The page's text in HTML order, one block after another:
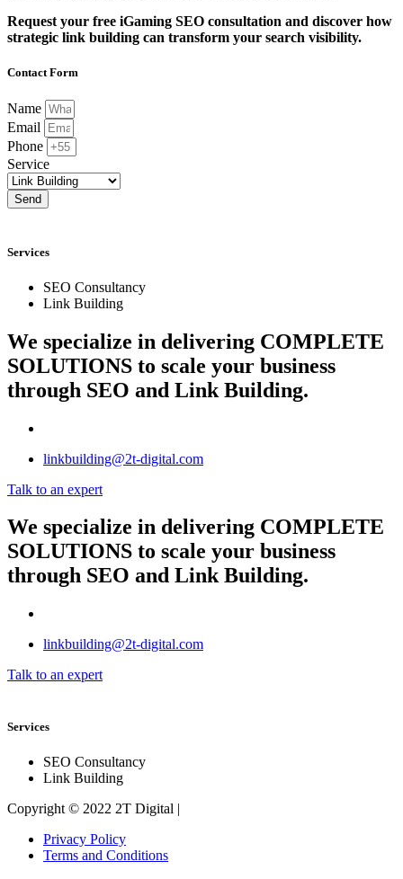
Request your free iGaming SEO consultation and discover how
strategic link building can transform your search visibility.
Contact Form
Name
Email
Phone
Service
Send
Services
SEO Consultancy
Link Building
We specialize in delivering COMPLETE
SOLUTIONS to scale your business
through SEO and Link Building.
linkbuilding@2t-digital.com
Talk to an expert
We specialize in delivering COMPLETE
SOLUTIONS to scale your business
through SEO and Link Building.
linkbuilding@2t-digital.com
Talk to an expert
Services
SEO Consultancy
Link Building
Copyright © 2022 2T Digital |
Privacy Policy
Terms and Conditions